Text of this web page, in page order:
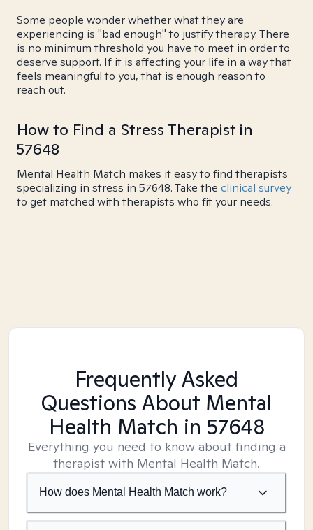
Some people wonder whether what they are
experiencing is "bad enough" to justify therapy. There
is no minimum threshold you have to meet in order to
deserve support. If it is affecting your life in a way that
feels meaningful to you, that is enough reason to
reach out.
How to Find a Stress Therapist in
57648
Mental Health Match makes it easy to find therapists
specializing in stress in 57648. Take the clinical survey
to get matched with therapists who fit your needs.
Frequently Asked
Questions About Mental
Health Match in 57648
Everything you need to know about finding a
therapist with Mental Health Match.
How does Mental Health Match work?